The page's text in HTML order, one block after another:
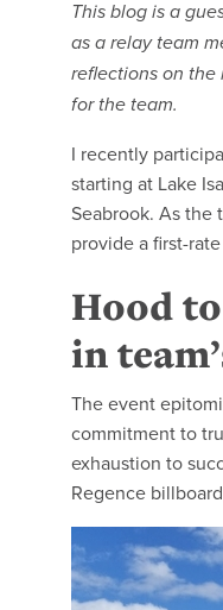
This blog is a
as a relay team
reflections on the
for the team.
I recently
starting at Lake
Seabrook. As the
provide a first-
Hood
in
The event
commitment to
exhaustion to
Regence